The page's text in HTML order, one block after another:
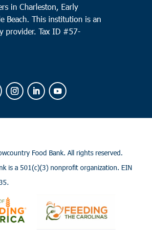
in Charleston, Early
Beach. This institution is an
provider. Tax ID #57-
Food Bank. All rights reserved.
is a 501(c)(3) nonprofit organization. EIN